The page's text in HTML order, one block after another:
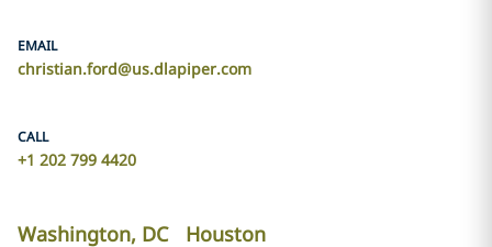
EMAIL
christian.ford@us.dlapiper.com
CALL
+1 202 799 4420
Washington, DC Houston